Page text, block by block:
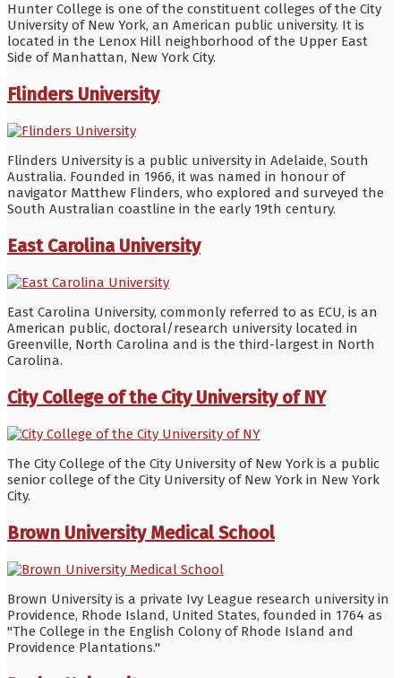
Hunter College is one of the constituent colleges of the City
University of New York, an American public university. It is
located in the Lenox Hill neighborhood of the Upper East
Side of Manhattan, New York City.
Flinders University
Flinders University is a public university in Adelaide, South
Australia. Founded in 1966, it was named in honour of
navigator Matthew Flinders, who explored and surveyed the
South Australian coastline in the early 19th century.
East Carolina University
East Carolina University, commonly referred to as ECU, is an
American public, doctoral/research university located in
Greenville, North Carolina and is the third-largest in North
Carolina.
City College of the City University of NY
The City College of the City University of New York is a public
senior college of the City University of New York in New York
City.
Brown University Medical School
Brown University is a private Ivy League research university in
Providence, Rhode Island, United States, founded in 1764 as
"The College in the English Colony of Rhode Island and
Providence Plantations."